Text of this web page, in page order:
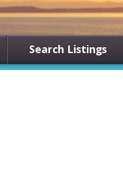
Search Listings